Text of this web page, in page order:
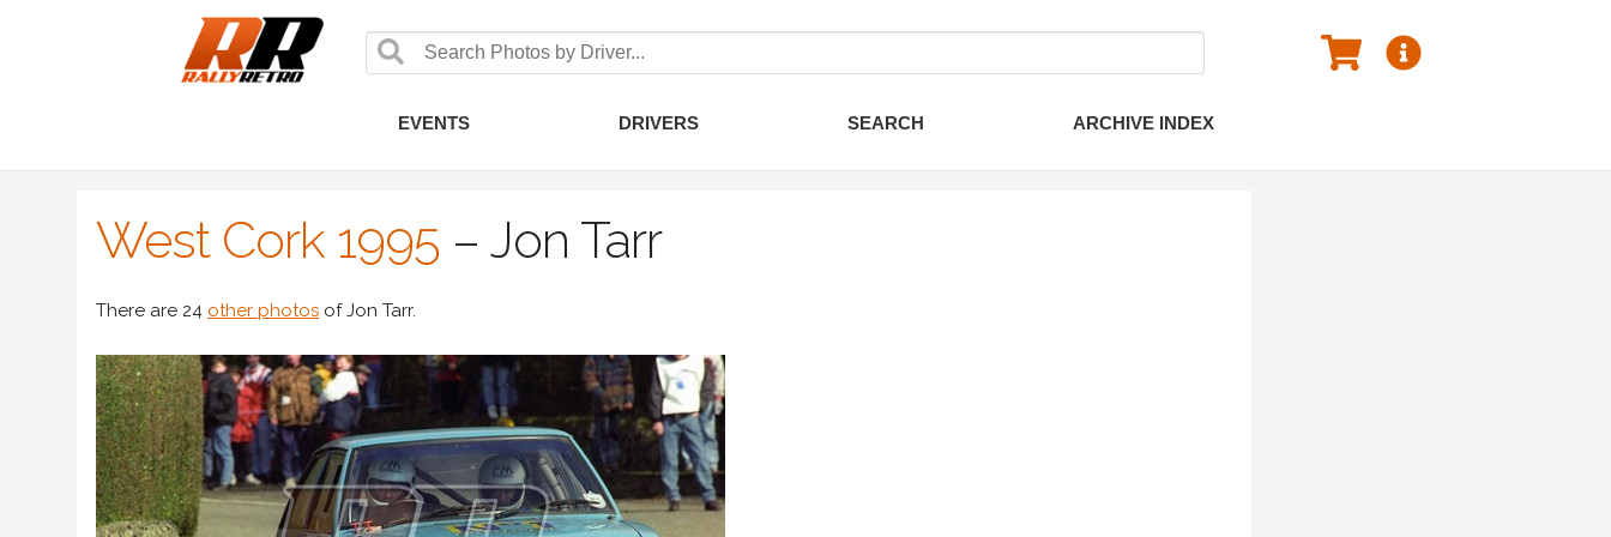
EVENTS DRIVERS SEARCH ARCHIVE INDEX
West Cork 1995 – Jon Tarr
There are 24 other photos of Jon Tarr.